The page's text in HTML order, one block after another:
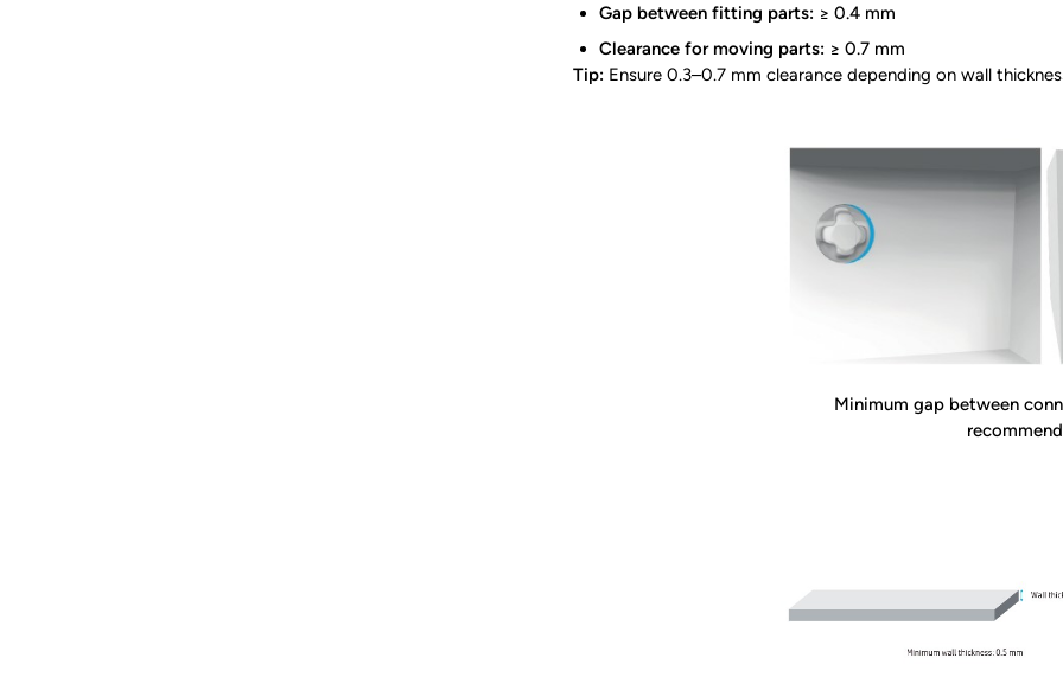
Gap between fitting parts: ≥ 0.4 mm
Clearance for moving parts: ≥ 0.7 mm
Tip: Ensure 0.3–0.7 mm clearance depending on wall
Minimum gap between